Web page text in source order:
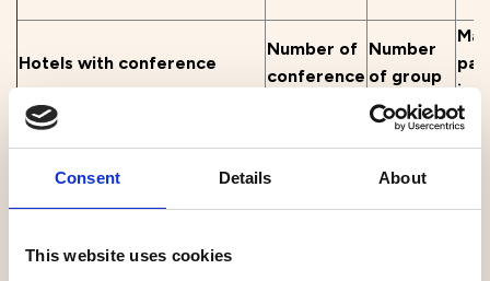
Consent Details About
This website uses cookies
Hotels with conference
venues
Number of
conference
Number
of group
rooms
in
Home Hotel Uman 3 2 60
Clarion Hotel Umeå